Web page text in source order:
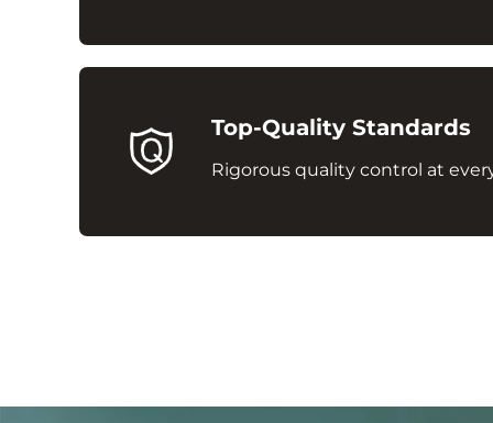
Top-Quality Standards
Rigorous quality control at